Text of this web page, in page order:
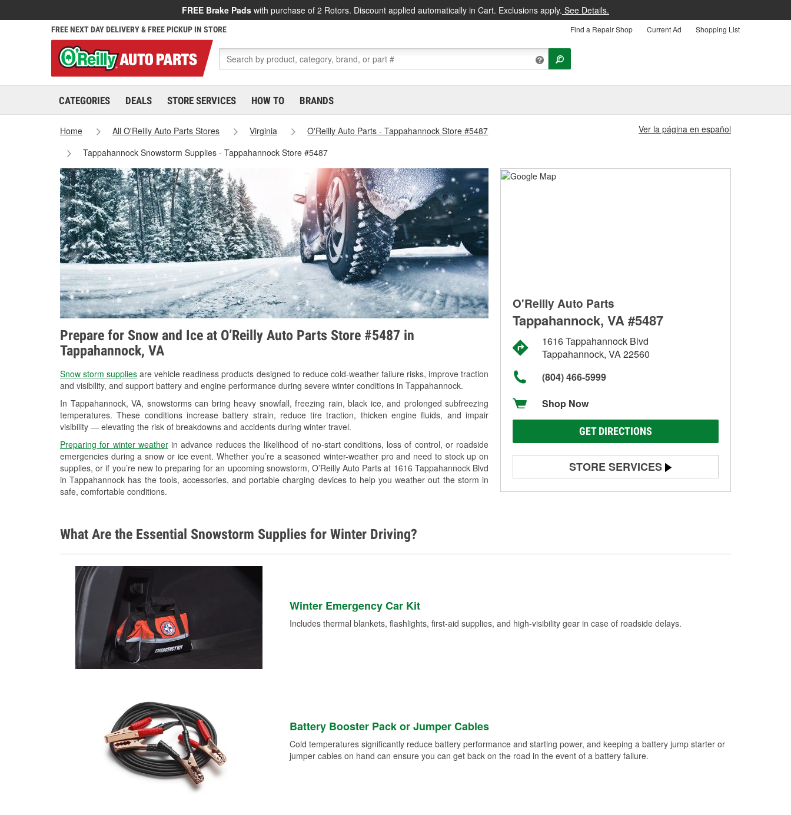
FREE Brake Pads with purchase of 2 Rotors. Discount applied automatically in Cart. Exclusions apply. See Details.
FREE NEXT DAY DELIVERY & FREE PICKUP IN STORE Find a Repair Shop Current Ad Shopping List
CATEGORIES DEALS STORE SERVICES HOW TO BRANDS
Home All O'Reilly Auto Parts Stores Virginia
O'Reilly Auto Parts - Tappahannock Store #5487
Tappahannock Snowstorm Supplies - Tappahannock Store #5487
Ver la página en español
Prepare for Snow and Ice at O’Reilly Auto Parts Store #5487 in
Tappahannock, VA
Snow storm supplies are vehicle readiness products designed to reduce cold-weather failure risks, improve traction
and visibility, and support battery and engine performance during severe winter conditions in Tappahannock.
In Tappahannock, VA, snowstorms can bring heavy snowfall, freezing rain, black ice, and prolonged subfreezing
temperatures. These conditions increase battery strain, reduce tire traction, thicken engine fluids, and impair
visibility — elevating the risk of breakdowns and accidents during winter travel.
Preparing for winter weatherin advance reduces the likelihood of no-start conditions, loss of control, or roadside
emergencies during a snow or ice event. Whether you’re a seasoned winter-weather pro and need to stock up on
supplies, or if you’re new to preparing for an upcoming snowstorm, O’Reilly Auto Parts at 1616 Tappahannock Blvd
in Tappahannock has the tools, accessories, and portable charging devices to help you weather out the storm in
safe, comfortable conditions.
O'Reilly Auto Parts
Tappahannock, VA #5487
1616 Tappahannock Blvd
Tappahannock, VA 22560
(804) 466-5999
Shop Now
GET DIRECTIONS
STORE SERVICES
Battery Testing
Used Oil & Battery Recycling
What Are the Essential Snowstorm Supplies for Winter Driving?
Winter Emergency Car Kit
Includes thermal blankets, flashlights, first-aid supplies, and high-visibility gear in case of roadside delays.
Battery Booster Pack or Jumper Cables
Cold temperatures significantly reduce battery performance and starting power, and keeping a battery jump starter or
jumper cables on hand can ensure you can get back on the road in the event of a battery failure.